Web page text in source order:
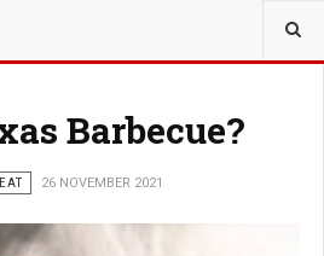
Barbecue?
EAT 26 NOVEMBER 2021